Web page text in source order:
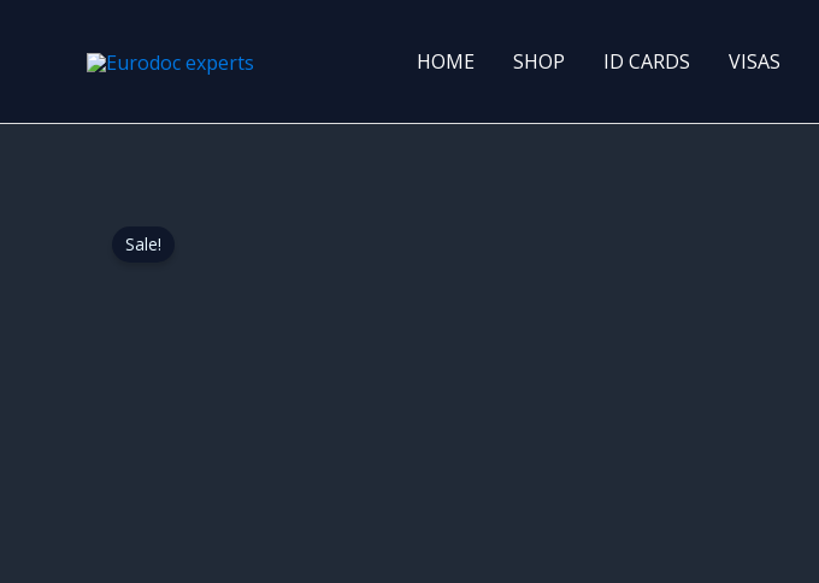
HOME SHOP ID CARDS VISAS
Sale!